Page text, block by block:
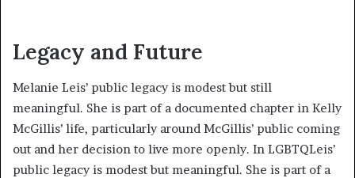
Legacy and Future
Melanie Leis’ public legacy is modest but still
meaningful. She is part of a documented chapter in Kelly
McGillis’ life, particularly around McGillis’ public coming
out and her decision to live more openly. In LGBTQLeis’
public legacy is modest but meaningful. She is part of a